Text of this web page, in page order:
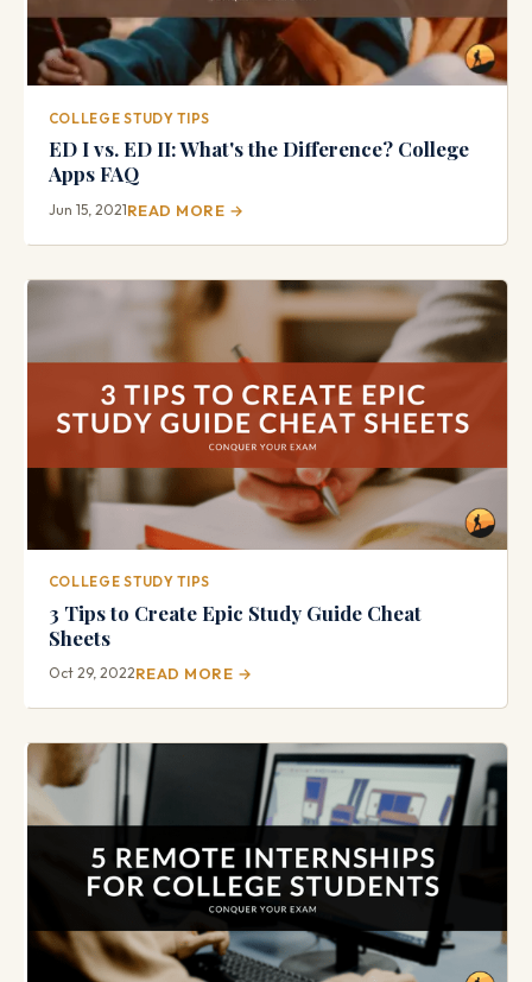
COLLEGE STUDY TIPS
ED I vs. ED II: What's the Difference? College
Apps FAQ
Jun 15, 2021READ MORE →
COLLEGE STUDY TIPS
3 Tips to Create Epic Study Guide Cheat
Sheets
Oct 29, 2022READ MORE →